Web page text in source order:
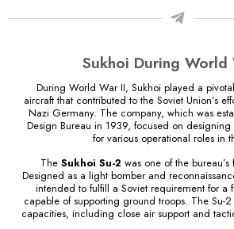
Sukhoi During World
During World War II, Sukhoi played a
aircraft that contributed to the Soviet Union’s
Nazi Germany. The company, which was
Design Bureau in 1939, focused on
for various operational roles in
The Sukhoi Su-2 was one of the
Designed as a light bomber and
intended to fulfill a Soviet requirement for a
capable of supporting ground troops. The Su-
capacities, including close air support and